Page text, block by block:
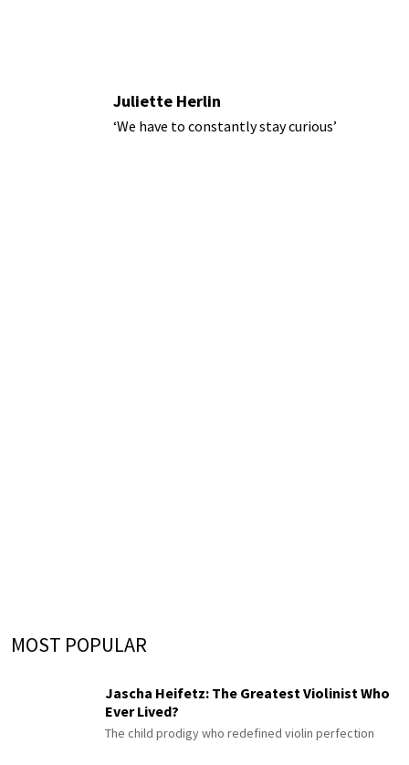
Juliette Herlin
‘We have to constantly stay curious’
MOST POPULAR
Jascha Heifetz: The Greatest Violinist Who
Ever Lived?
The child prodigy who redefined violin perfection